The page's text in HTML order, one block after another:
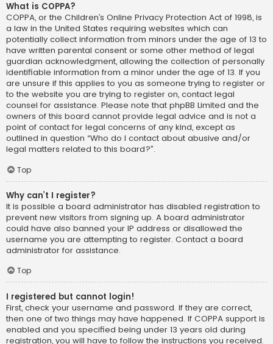
What is COPPA?
COPPA, or the Children’s Online Privacy Protection Act of 1998, is
a law in the United States requiring websites which can
potentially collect information from minors under the age of 13 to
have written parental consent or some other method of legal
guardian acknowledgment, allowing the collection of personally
identifiable information from a minor under the age of 13. If you
are unsure if this applies to you as someone trying to register or
to the website you are trying to register on, contact legal
counsel for assistance. Please note that phpBB Limited and the
owners of this board cannot provide legal advice and is not a
point of contact for legal concerns of any kind, except as
outlined in question “Who do I contact about abusive and/or
legal matters related to this board?”.
Top
Why can’t I register?
It is possible a board administrator has disabled registration to
prevent new visitors from signing up. A board administrator
could have also banned your IP address or disallowed the
username you are attempting to register. Contact a board
administrator for assistance.
Top
I registered but cannot login!
First, check your username and password. If they are correct,
then one of two things may have happened. If COPPA support is
enabled and you specified being under 13 years old during
registration, you will have to follow the instructions you received.